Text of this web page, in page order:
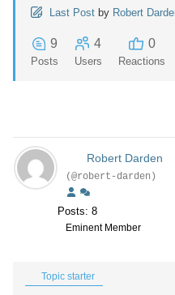
Last Post by Robert
9
Posts
4
Users
0
Reactions
Robert Darden
(@robert-darden)
Posts: 8
Eminent Member
Topic starter